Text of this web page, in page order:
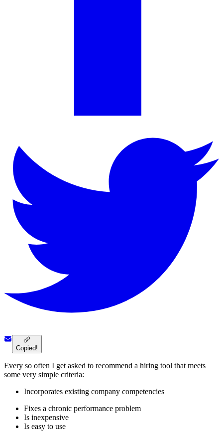
Copied!
Every so often I get asked to recommend a hiring tool that meets
some very simple criteria:
Incorporates existing company competencies
Fixes a chronic performance problem
Is inexpensive
Is easy to use